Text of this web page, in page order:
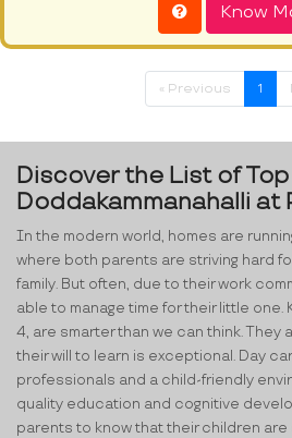
Know
« Previous 1
Discover the List of
Doddakammanahalli at
In the modern world, homes are
where both parents are striving hard
family. But often, due to their work
able to manage time for their little one.
4, are smarter than we can think. They
their will to learn is exceptional. Day
professionals and a child-friendly
quality education and cognitive
parents to know that their children are